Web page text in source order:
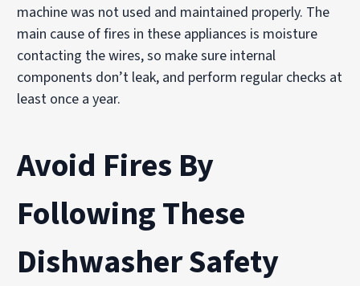
machine was not used and maintained properly. The
main cause of fires in these appliances is moisture
contacting the wires, so make sure internal
components don’t leak, and perform regular checks at
least once a year.
Avoid Fires By
Following These
Dishwasher Safety